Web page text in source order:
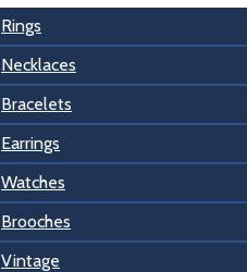
Rings
Necklaces
Bracelets
Earrings
Watches
Brooches
Vintage